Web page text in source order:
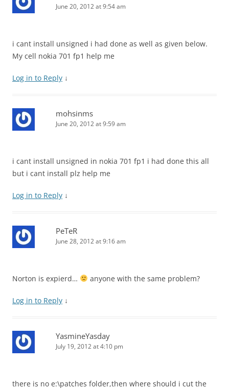
June 20, 2012 at 9:54 am
i cant install unsigned i had done as well as given below.
My cell nokia 701 fp1 help me
Log in to Reply ↓
mohsinms
June 20, 2012 at 9:59 am
i cant install unsigned in nokia 701 fp1 i had done this all
but i cant install plz help me
Log in to Reply ↓
PeTeR
June 28, 2012 at 9:16 am
Norton is expierd… anyone with the same problem?
Log in to Reply ↓
YasmineYasday
July 19, 2012 at 4:10 pm
there is no e:\patches folder,then where should i cut the